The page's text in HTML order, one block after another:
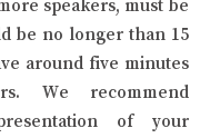
speakers, must be
be no longer than 15
around five minutes
We recommend
of your